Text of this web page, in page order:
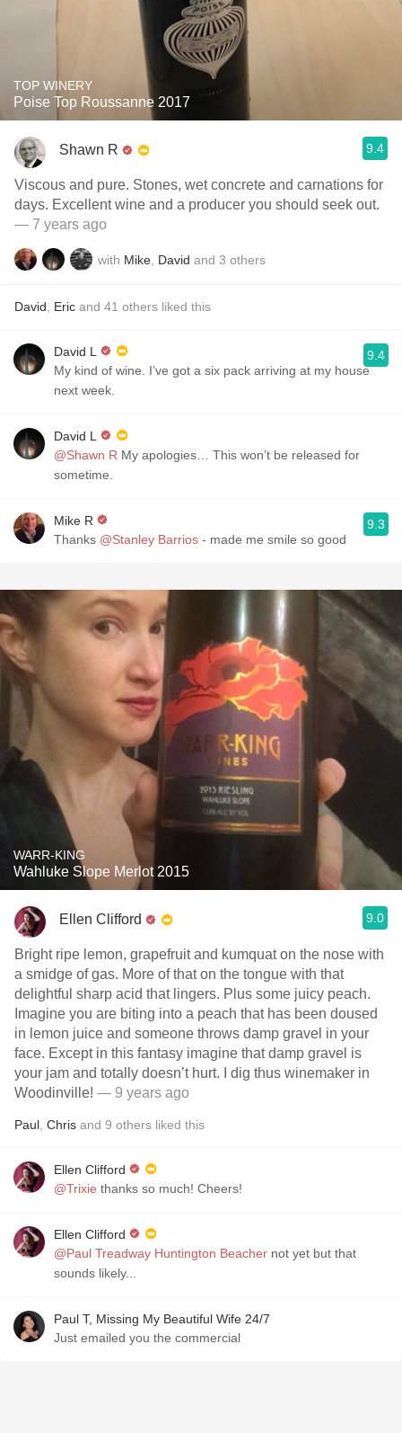
TOP WINERY
Poise Top Roussanne 2017
Shawn R 9.4
Viscous and pure. Stones, wet concrete and carnations for
days. Excellent wine and a producer you should seek out.
— 7 years ago
with Mike David and 3 others
David Eric and 41 others liked this
David L
My kind of wine. I’ve got a six pack arriving at my house
next week. ￼
9.4
David L
@Shawn R My apologies… This won’t be released for
sometime.￼￼ ￼
Mike R
Thanks @Stanley Barrios - made me smile so good
9.3
WARR-KING
Wahluke Slope Merlot 2015
Ellen Clifford 9.0
Bright ripe lemon, grapefruit and kumquat on the nose with
a smidge of gas. More of that on the tongue with that
delightful sharp acid that lingers. Plus some juicy peach.
Imagine you are biting into a peach that has been doused
in lemon juice and someone throws damp gravel in your
face. Except in this fantasy imagine that damp gravel is
your jam and totally doesn’t hurt. I dig thus winemaker in
Woodinville! — 9 years ago
Paul Chris and 9 others liked this
Ellen Clifford
@Trixie thanks so much! Cheers!
Ellen Clifford
@Paul Treadway Huntington Beacher not yet but that
sounds likely...
Paul T, Missing My Beautiful Wife 24/7
Just emailed you the commercial